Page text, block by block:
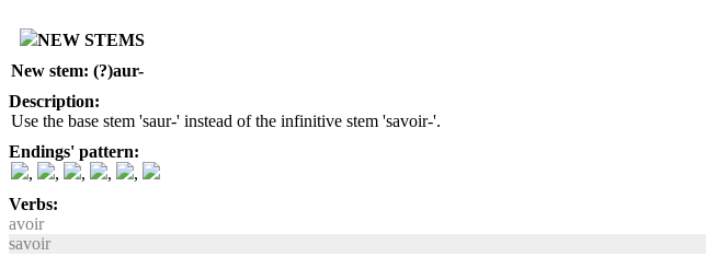
NEW STEMS
New stem: (?)aur-
Description:
Use the base stem 'saur-' instead of the infinitive stem 'savoir-'.
Endings' pattern:
,
, , ,
,
Verbs:
avoir
savoir